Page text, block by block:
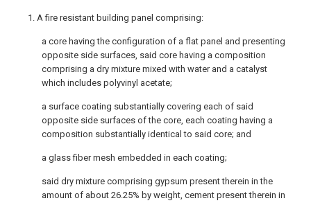
1. A fire resistant building panel comprising:
a core having the configuration of a flat panel and presenting
opposite side surfaces, said core having a composition
comprising a dry mixture mixed with water and a catalyst
which includes polyvinyl acetate;
a surface coating substantially covering each of said
opposite side surfaces of the core, each coating having a
composition substantially identical to said core; and
a glass fiber mesh embedded in each coating;
said dry mixture comprising gypsum present therein in the
amount of about 26.25% by weight, cement present therein in